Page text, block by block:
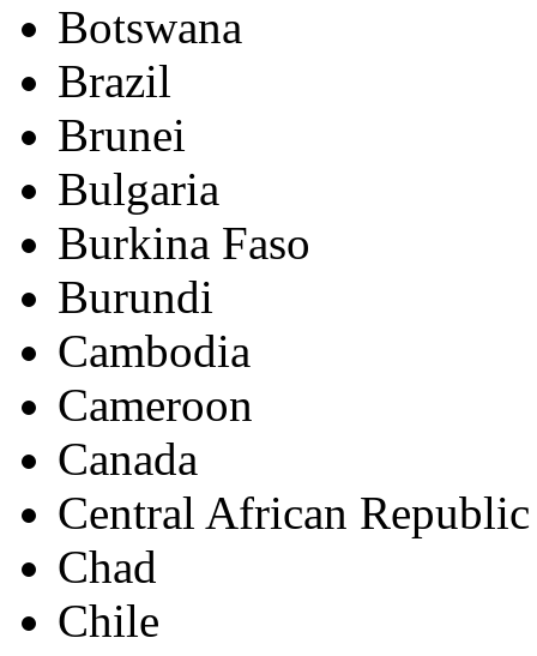
Botswana
Brazil
Brunei
Bulgaria
Burkina Faso
Burundi
Cambodia
Cameroon
Canada
Central African Republic
Chad
Chile